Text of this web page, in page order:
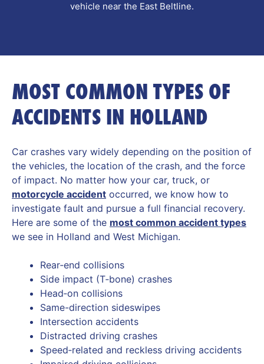
complex leg fractures.
MOST COMMON TYPES OF
ACCIDENTS IN HOLLAND
Car crashes vary widely depending on the position of
the vehicles, the location of the crash, and the force
of impact. No matter how your car, truck, or
motorcycle accident occurred, we know how to
investigate fault and pursue a full financial recovery.
Here are some of the most common accident types
we see in Holland and West Michigan.
Rear‑end collisions
Side impact (T‑bone) crashes
Head‑on collisions
Same-direction sideswipes
Intersection accidents
Distracted driving crashes
Speed‑related and reckless driving accidents